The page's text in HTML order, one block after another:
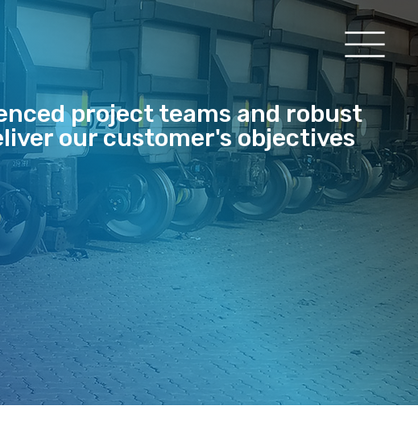
project teams and robust
our customer's objectives